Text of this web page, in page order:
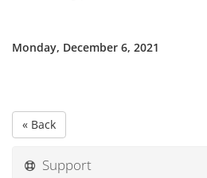
Monday, December 6, 2021
« Back
Support